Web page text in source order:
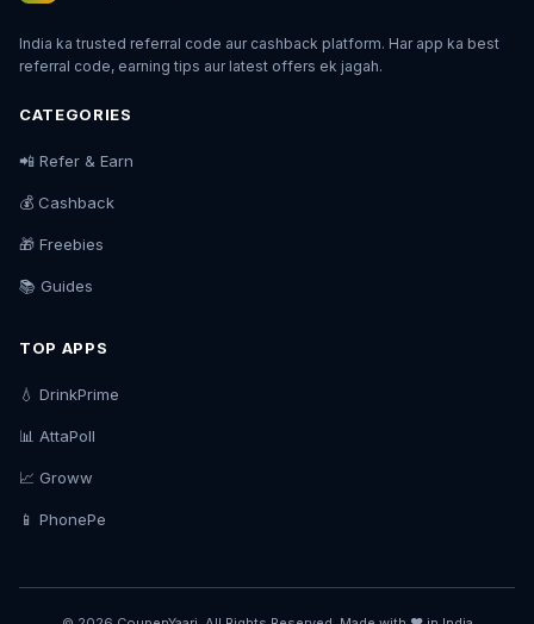
India ka trusted referral code aur cashback platform. Har app ka best
referral code, earning tips aur latest offers ek jagah.
CATEGORIES
📲 Refer & Earn
💰 Cashback
🎁 Freebies
📚 Guides
TOP APPS
💧 DrinkPrime
📊 AttaPoll
📈 Groww
📱 PhonePe